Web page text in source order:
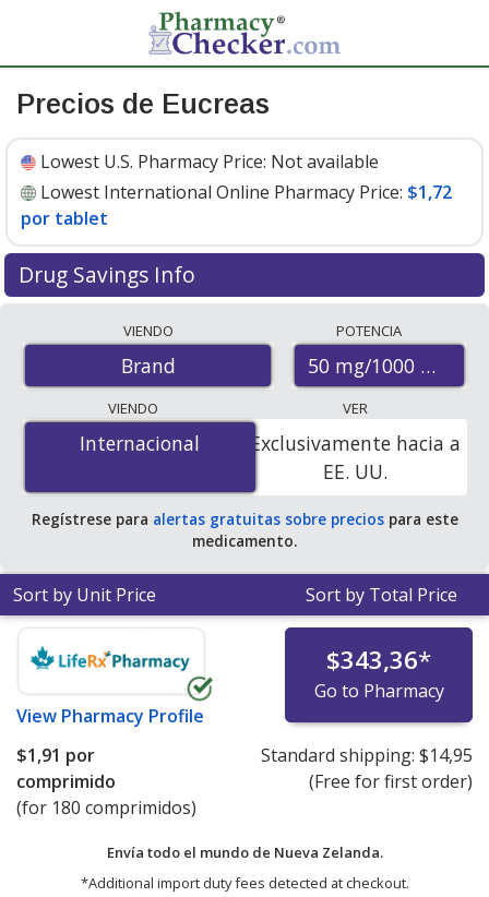
Precios de Eucreas
Lowest U.S. Pharmacy Price: Not available
Lowest International Online Pharmacy Price: $1,72
por tablet
Drug Savings Info
international online pharmacies, U.S. mail-order
pharmacies, and discount coupon programs. The
lowest available price for Eucreas 50 mg/1000 mg is
$1.72 per tabletfor 60 tablets at PharmacyChecker-
accredited online pharmacies.
VIENDO
Brand
POTENCIA
50 mg/1000 mg
VIENDO
Internacional
Internacional
VER
Exclusivamente hacia a
EE. UU.
Regístrese para alertas gratuitas sobre preciospara este
medicamento.
Sort by Unit Price Sort by Total Price
View Pharmacy Profile
$343,36*
Go to Pharmacy
$1,91 por
comprimido
(for 180 comprimidos)
Standard shipping: $14,95
(Free for first order)
Envía todo el mundo de Nueva Zelanda.
*Additional import duty fees detected at checkout.